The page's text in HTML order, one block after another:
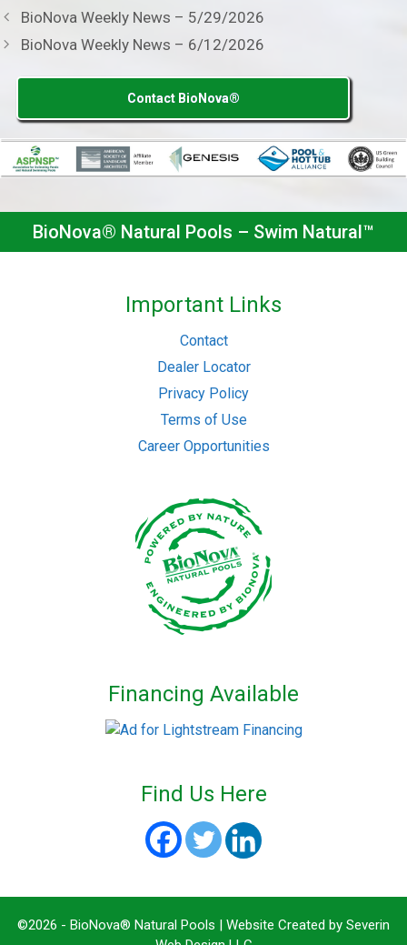
BioNova Weekly News – 5/29/2026
BioNova Weekly News – 6/12/2026
Contact BioNova®
BioNova® Natural Pools – Swim Natural™
Important Links
Contact
Dealer Locator
Privacy Policy
Terms of Use
Career Opportunities
Financing Available
Find Us Here
©2026 - BioNova® Natural Pools | Website Created by Severin